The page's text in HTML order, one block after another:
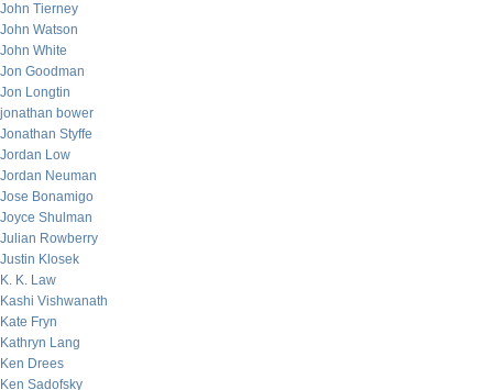
John Tierney
John Watson
John White
Jon Goodman
Jon Longtin
jonathan bower
Jonathan Styffe
Jordan Low
Jordan Neuman
Jose Bonamigo
Joyce Shulman
Julian Rowberry
Justin Klosek
K. K. Law
Kashi Vishwanath
Kate Fryn
Kathryn Lang
Ken Drees
Ken Sadofsky